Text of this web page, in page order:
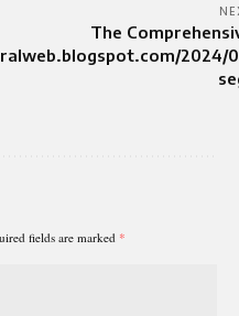
The
2024/
fields are marked *